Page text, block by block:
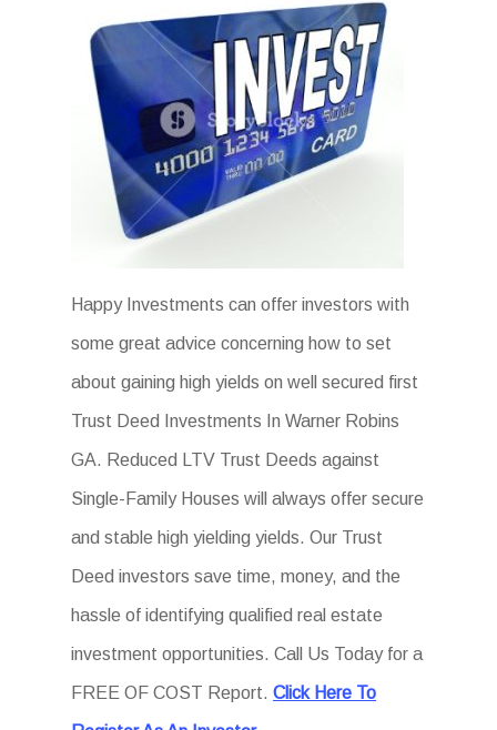
Happy Investments can offer investors with
some great advice concerning how to set
about gaining high yields on well secured first
Trust Deed Investments In Warner Robins
GA. Reduced LTV Trust Deeds against
Single-Family Houses will always offer secure
and stable high yielding yields. Our Trust
Deed investors save time, money, and the
hassle of identifying qualified real estate
investment opportunities. Call Us Today for a
FREE OF COST Report.Click Here To